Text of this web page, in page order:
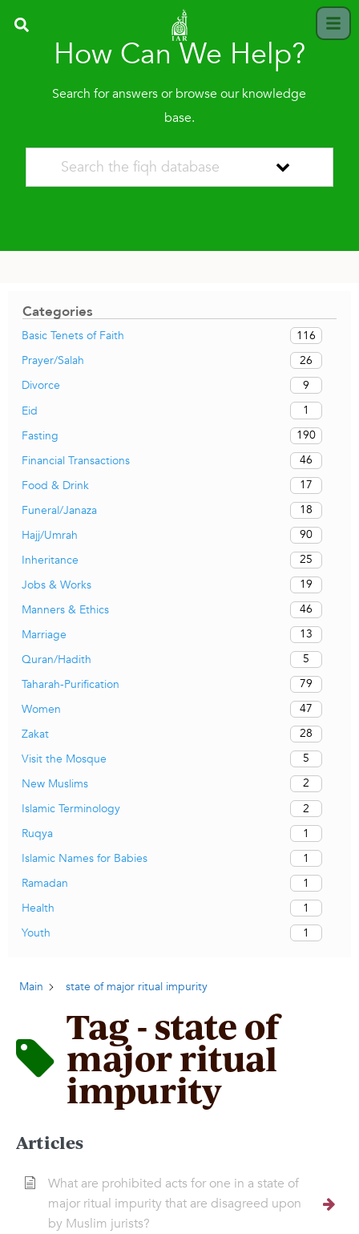
How Can We Help?
Search for answers or browse our knowledge
base.
Categories
Basic Tenets of Faith
116
Prayer/Salah
26
Divorce
9
Eid
1
Fasting
190
Financial Transactions
46
Food & Drink
17
Funeral/Janaza
18
Hajj/Umrah
90
Inheritance
25
Jobs & Works
19
Manners & Ethics
46
Marriage
13
Quran/Hadith
5
Taharah-Purification
79
Women
47
Zakat
28
Visit the Mosque
5
New Muslims
2
Islamic Terminology
2
Ruqya
1
Islamic Names for Babies
1
Ramadan
1
Health
1
Youth
1
Main state of major ritual impurity
Tag - state of
major ritual
impurity
Articles
What are prohibited acts for one in a state of
major ritual impurity that are disagreed upon
by Muslim jurists?